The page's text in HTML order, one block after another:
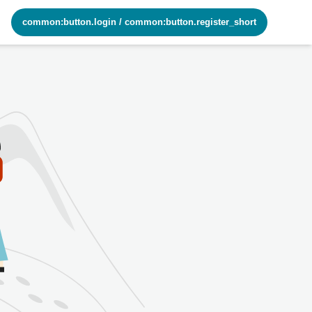
common:button.login / common:button.register_short